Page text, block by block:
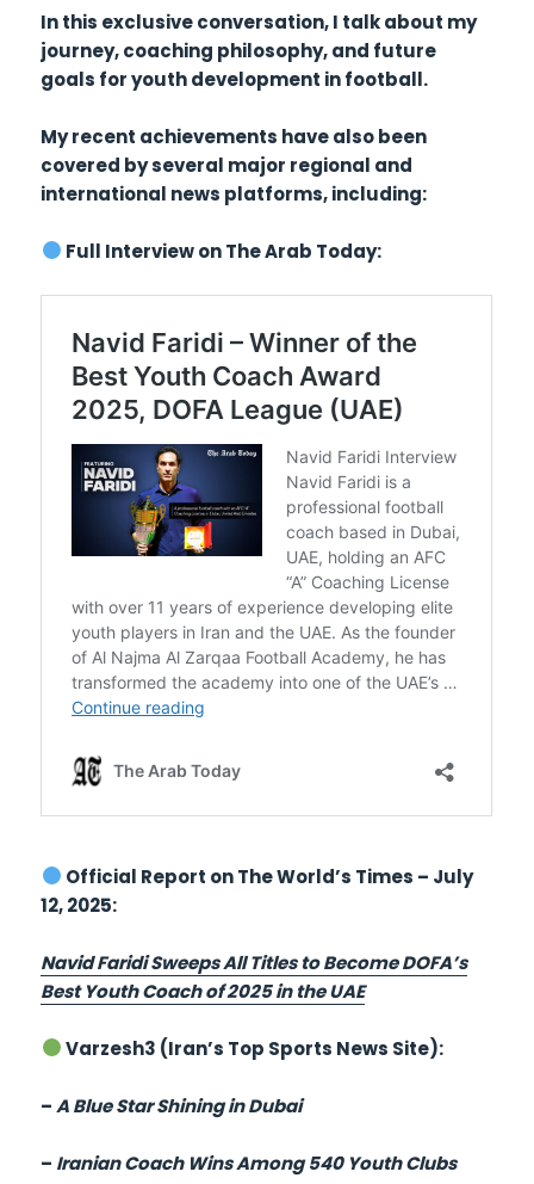
In this exclusive conversation, I talk about my
journey, coaching philosophy, and future
goals for youth development in football.
My recent achievements have also been
covered by several major regional and
international news platforms, including:
Full Interview on The Arab Today:
Official Report on The World’s Times – July
12, 2025:
Navid Faridi Sweeps All Titles to Become DOFA’s
Best Youth Coach of 2025 in the UAE
Varzesh3 (Iran’s Top Sports News Site):
–A Blue Star Shining in Dubai
– Iranian Coach Wins Among 540 Youth Clubs